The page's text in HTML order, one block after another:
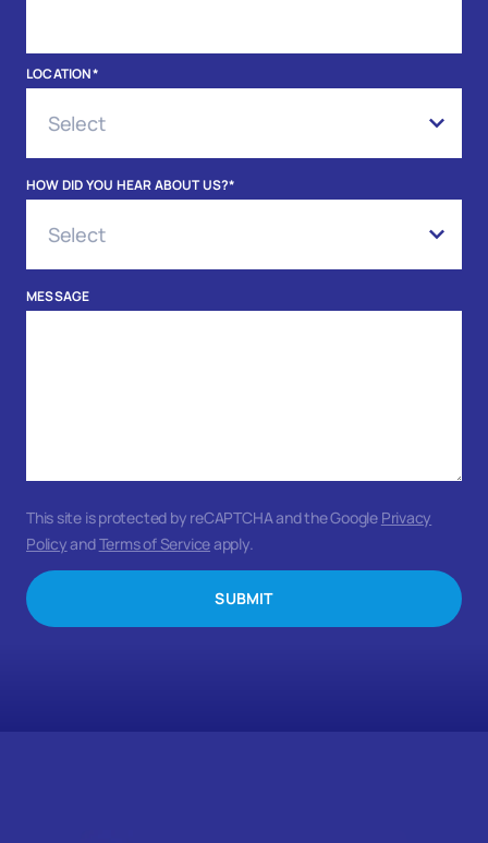
LOCATION*
HOW DID YOU HEAR ABOUT US?*
MESSAGE
SUBMIT
This site is protected by reCAPTCHA and the Google Privacy
PolicyandTerms of Serviceapply.